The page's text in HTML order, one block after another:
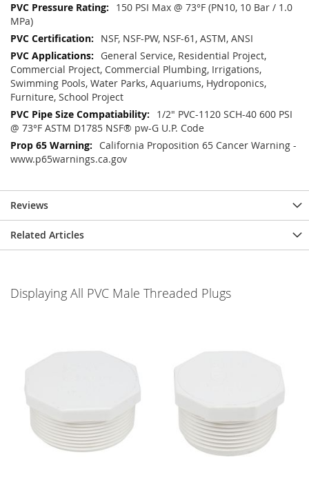
150 PSI Max @ 73°F (PN10, 10 Bar / 1.0
MPa)
NSF, NSF-PW, NSF-61, ASTM, ANSI
General Service, Residential Project,
Commercial Project, Commercial Plumbing, Irrigations,
Swimming Pools, Water Parks, Aquariums, Hydroponics,
Furniture, School Project
1/2" PVC-1120 SCH-40 600 PSI
@ 73°F ASTM D1785 NSF® pw-G U.P. Code
California Proposition 65 Cancer Warning -
www.p65warnings.ca.gov
Reviews
Related Articles
Displaying All PVC Male Threaded Plugs